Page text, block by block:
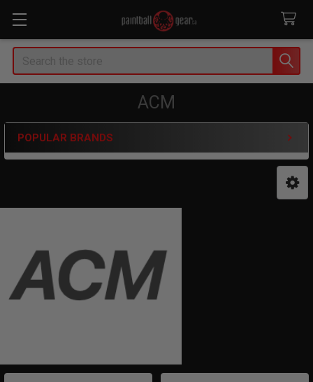
Search
ACM
Sidebar
POPULAR BRANDS